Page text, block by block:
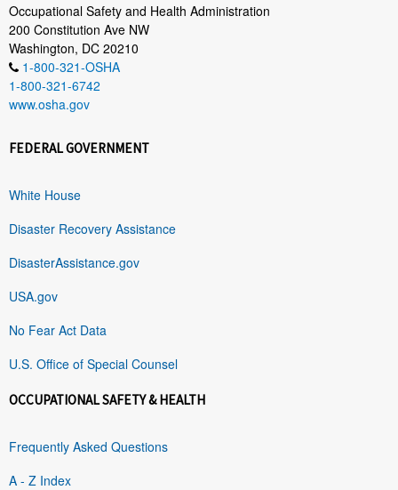
Occupational Safety and Health Administration
200 Constitution Ave NW
Washington, DC 20210
1-800-321-OSHA
1-800-321-6742
www.osha.gov
FEDERAL GOVERNMENT
White House
Disaster Recovery Assistance
DisasterAssistance.gov
USA.gov
No Fear Act Data
U.S. Office of Special Counsel
OCCUPATIONAL SAFETY & HEALTH
Frequently Asked Questions
A - Z Index